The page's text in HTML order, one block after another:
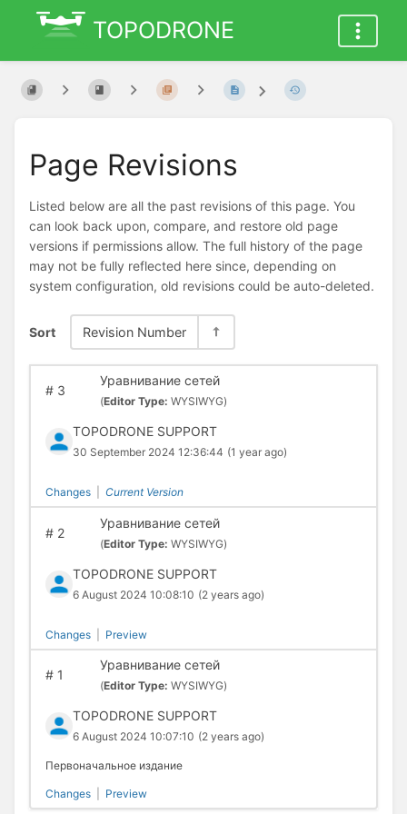
TOPODRONE
Page Revisions
Listed below are all the past revisions of this page. You
can look back upon, compare, and restore old page
versions if permissions allow. The full history of the page
may not be fully reflected here since, depending on
system configuration, old revisions could be auto-deleted.
Sort Revision Number
#3
Уравнивание сетей
(Editor Type: WYSIWYG)
TOPODRONE SUPPORT
30 September 2024 12:36:44 (1 year ago)
Changes Current Version
#2
Уравнивание сетей
(Editor Type: WYSIWYG)
TOPODRONE SUPPORT
6 August 2024 10:08:10 (2 years ago)
Changes Preview
#1
Уравнивание сетей
(Editor Type: WYSIWYG)
TOPODRONE SUPPORT
6 August 2024 10:07:10 (2 years ago)
Первоначальное издание
Changes Preview